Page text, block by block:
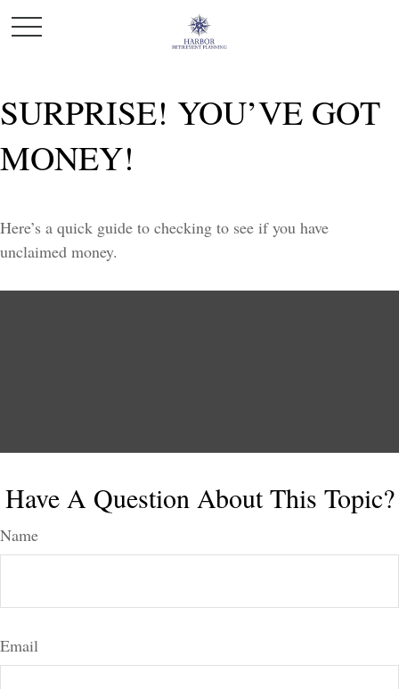
SURPRISE! YOU’VE GOT
MONEY!
Here’s a quick guide to checking to see if you have
unclaimed money.
Have A Question About This Topic?
Name
Email